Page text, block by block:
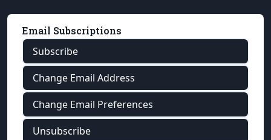
Email Subscriptions
Subscribe
Change Email Address
Change Email Preferences
Unsubscribe